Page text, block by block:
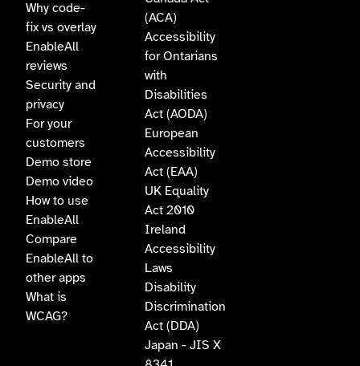
Why code-
fix vs overlay
EnableAll
reviews
Security and
privacy
For your
customers
Demo store
Demo video
How to use
EnableAll
Compare
EnableAll to
other apps
What is
WCAG?
(ACA)
Accessibility
for Ontarians
with
Disabilities
Act (AODA)
European
Accessibility
Act (EAA)
UK Equality
Act 2010
Ireland
Accessibility
Laws
Disability
Discrimination
Act (DDA)
Japan - JIS X